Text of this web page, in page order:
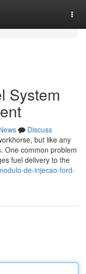
System
Discuss
but like any
One common problem
fuel delivery to the
de-injecao-ford-